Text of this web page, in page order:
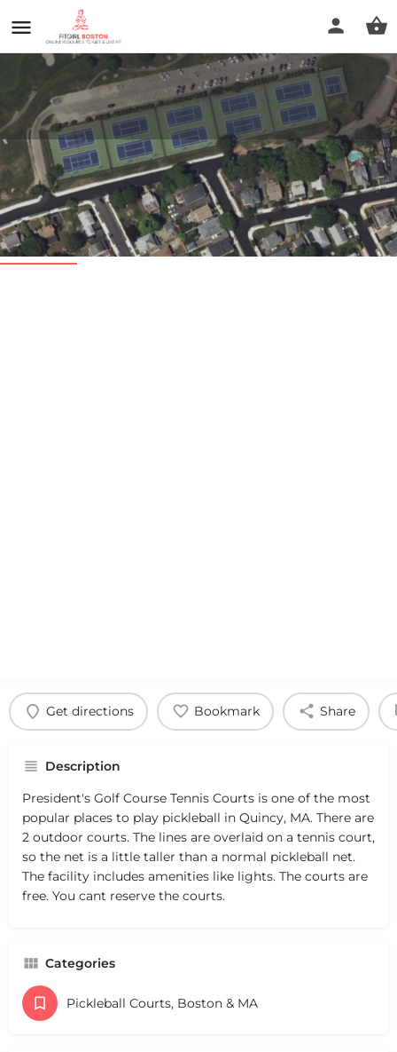
President's Golf Course Tennis
Courts
Profile Reviews 0
Get directions Bookmark Share
Description
President's Golf Course Tennis Courts is one of the most
popular places to play pickleball in Quincy, MA. There are
2 outdoor courts. The lines are overlaid on a tennis court,
so the net is a little taller than a normal pickleball net.
The facility includes amenities like lights. The courts are
free. You cant reserve the courts.
Categories
Pickleball Courts, Boston & MA